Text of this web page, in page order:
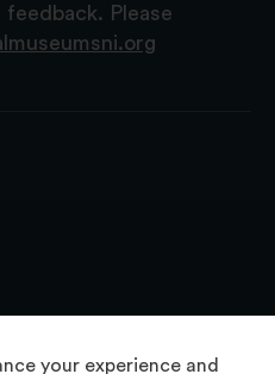
your experience and
Please